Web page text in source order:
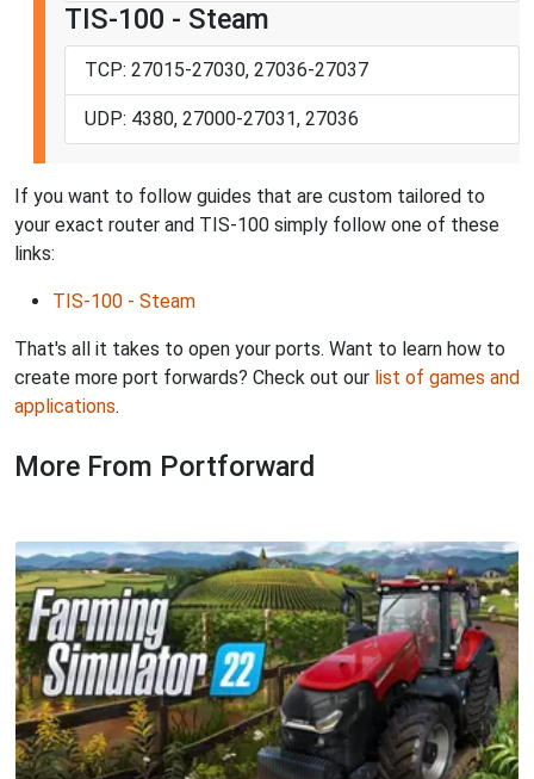
TIS-100 - Steam
TCP: 27015-27030, 27036-27037
UDP: 4380, 27000-27031, 27036
If you want to follow guides that are custom tailored to
your exact router and TIS-100 simply follow one of these
links:
TIS-100 - Steam
That's all it takes to open your ports. Want to learn how to
create more port forwards? Check out our list of games and
applications.
More From Portforward